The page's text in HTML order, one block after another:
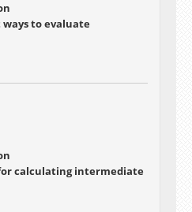
to evaluate
calculating intermediate